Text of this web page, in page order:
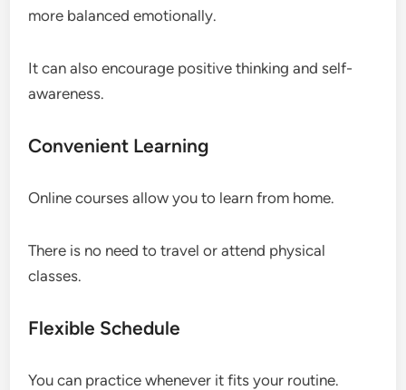
more balanced emotionally.
It can also encourage positive thinking and self-
awareness.
Convenient Learning
Online courses allow you to learn from home.
There is no need to travel or attend physical
classes.
Flexible Schedule
You can practice whenever it fits your routine.